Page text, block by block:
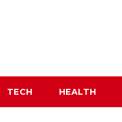
TECH HEALTH